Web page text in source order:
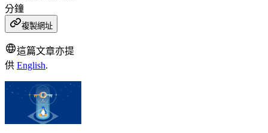
分鐘
複製網址
這篇文章亦提
供 English.